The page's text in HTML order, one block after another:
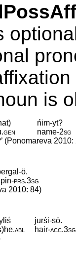
is
ńim-yt?
.gen name‑2sg
(Ponomareva 2010:
ö.
‑prs.3sg
2010: 84)
jurśi-sö.
.abl hair‑acc.3sg